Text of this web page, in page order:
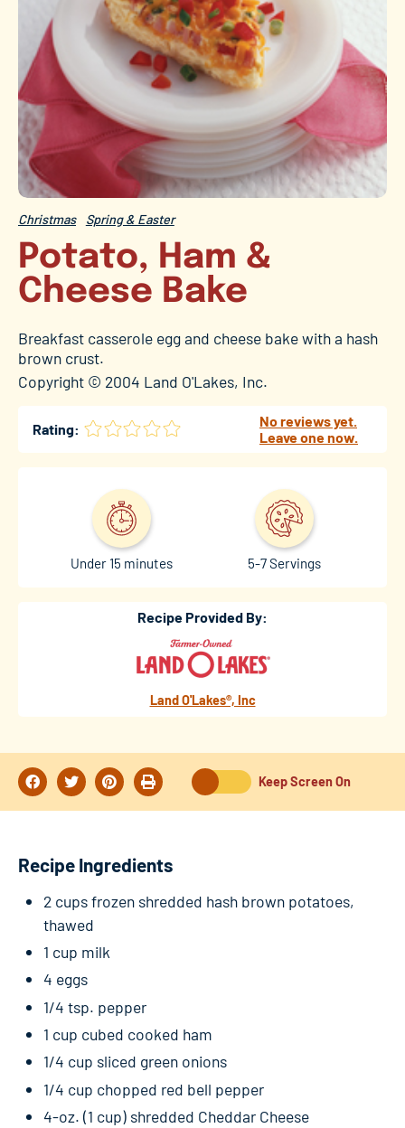
Christmas Spring & Easter
Potato, Ham &
Cheese Bake
Breakfast casserole egg and cheese bake with a hash
brown crust.
Copyright © 2004 Land O'Lakes, Inc.
Rating:
No reviews yet.
Leave one now.
Under 15 minutes 5-7 Servings
Recipe Provided By:
Land O'Lakes®, Inc
Keep Screen On
Recipe Ingredients
2 cups frozen shredded hash brown potatoes,
thawed
1 cup milk
4 eggs
1/4 tsp. pepper
1 cup cubed cooked ham
1/4 cup sliced green onions
1/4 cup chopped red bell pepper
4-oz. (1 cup) shredded Cheddar Cheese